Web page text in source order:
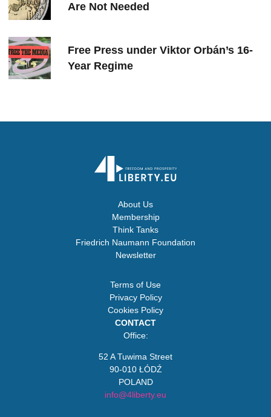
Are Not Needed
Free Press under Viktor Orbán’s 16-
Year Regime
About Us
Membership
Think Tanks
Friedrich Naumann Foundation
Newsletter
Terms of Use
Privacy Policy
Cookies Policy
CONTACT
Office:
52 A Tuwima Street
90-010 ŁÓDŹ
POLAND
info@4liberty.eu